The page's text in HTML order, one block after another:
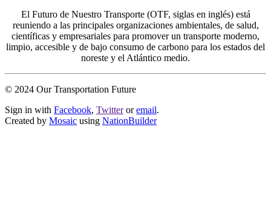
El Futuro de Nuestro Transporte (OTF, siglas en inglés) está
reuniendo a las principales organizaciones ambientales, de salud,
científicas y empresariales para promover un transporte moderno,
limpio, accesible y de bajo consumo de carbono para los estados del
noreste y el Atlántico medio.
© 2024 Our Transportation Future
Sign in with Facebook, Twitter or email.
Created by Mosaic using NationBuilder